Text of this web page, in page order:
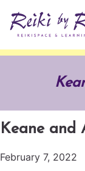
Keane and
February 7, 2022